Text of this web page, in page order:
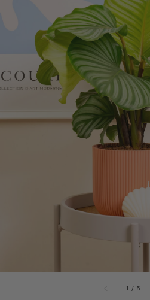
view
1 / of
5